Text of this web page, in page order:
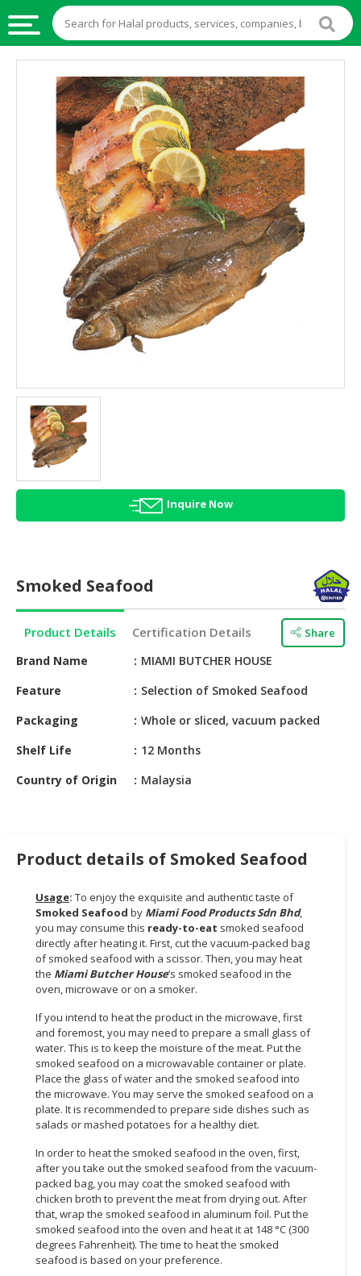
INGREDIENTS
BEVERAGES
AGRICULTURE
HALAL
HEALTH
BEAUTY
HALAL
HALAL
CONFECTIONERY
BABY
SUPPLIES
PRODUCTS
HALAL
CHEMICAL
PET
RETAIL
MACHINERY,
INDUSTRIAL
PARTS
TOOLS
BUSINESS
PROFESSIONAL
SERVICES
CONSUMER
LIFESTYLE
RETAILER,
WHOLESALER
DEALER
TRAVEL,
Inquire Now
Smoked Seafood
Product Details Certification Details Share
Brand Name
MIAMI BUTCHER HOUSE
Feature
Selection of Smoked Seafood
Packaging
Whole or sliced, vacuum packed
Shelf Life
12 Months
Country of Origin
Malaysia
Product details of Smoked Seafood
Usage: To enjoy the exquisite and authentic taste of
Smoked Seafood by Miami Food Products Sdn Bhd,
you may consume this ready-to-eat smoked seafood
directly after heating it. First, cut the vacuum-packed bag
of smoked seafood with a scissor. Then, you may heat
the Miami Butcher House’s smoked seafood in the
oven, microwave or on a smoker.
If you intend to heat the product in the microwave, first
and foremost, you may need to prepare a small glass of
water. This is to keep the moisture of the meat. Put the
smoked seafood on a microwavable container or plate.
Place the glass of water and the smoked seafood into
the microwave. You may serve the smoked seafood on a
plate. It is recommended to prepare side dishes such as
salads or mashed potatoes for a healthy diet.
In order to heat the smoked seafood in the oven, first,
after you take out the smoked seafood from the vacuum-
packed bag, you may coat the smoked seafood with
chicken broth to prevent the meat from drying out. After
that, wrap the smoked seafood in aluminum foil. Put the
smoked seafood into the oven and heat it at 148 °C (300
degrees Fahrenheit). The time to heat the smoked
seafood is based on your preference.